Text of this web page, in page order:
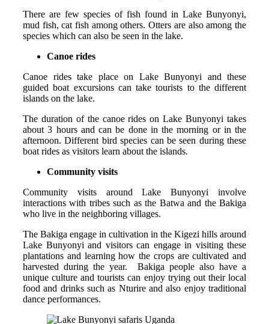
There are few species of fish found in Lake Bunyonyi,
mud fish, cat fish among others. Otters are also among the
species which can also be seen in the lake.
Canoe rides
Canoe rides take place on Lake Bunyonyi and these
guided boat excursions can take tourists to the different
islands on the lake.
The duration of the canoe rides on Lake Bunyonyi takes
about 3 hours and can be done in the morning or in the
afternoon. Different bird species can be seen during these
boat rides as visitors learn about the islands.
Community visits
Community visits around Lake Bunyonyi involve
interactions with tribes such as the Batwa and the Bakiga
who live in the neighboring villages.
The Bakiga engage in cultivation in the Kigezi hills around
Lake Bunyonyi and visitors can engage in visiting these
plantations and learning how the crops are cultivated and
harvested during the year. Bakiga people also have a
unique culture and tourists can enjoy trying out their local
food and drinks such as Nturire and also enjoy traditional
dance performances.